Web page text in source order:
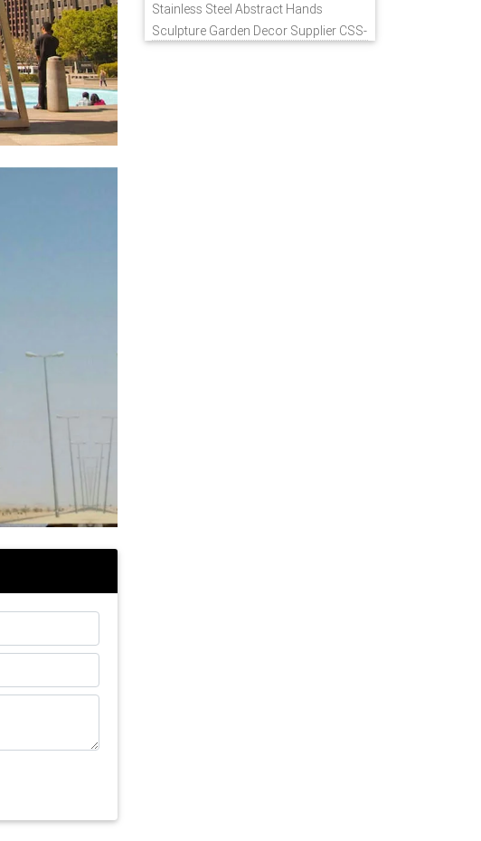
Stainless Steel Abstract Hands
Sculpture Garden Decor Supplier CSS-